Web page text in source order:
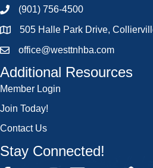
(901) 756-4500
505 Halle Park Drive,
office@westtnhba.com
Additional Resources
Member Login
Join Today!
Contact Us
Stay Connected!